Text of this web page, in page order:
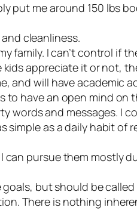
put me around 150 lbs
cleanliness.
family. I can’t control if
appreciate it or not,
and will have academic
have an open mind on
words and messages. I
as a daily habit of
pursue them mostly
but should be
There is nothing